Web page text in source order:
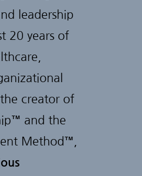
leadership
20 years of
creator of
and the
Method™,